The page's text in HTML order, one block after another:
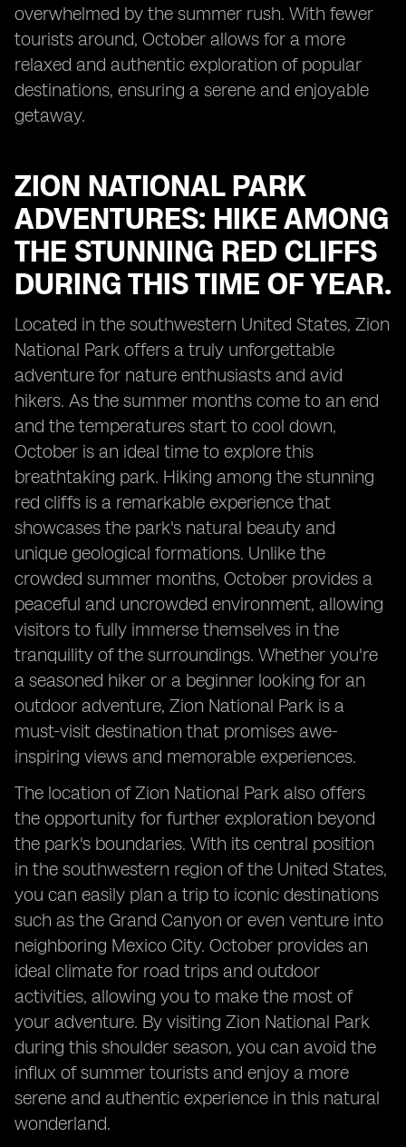
overwhelmed by the summer rush. With fewer
tourists around, October allows for a more
relaxed and authentic exploration of popular
destinations, ensuring a serene and enjoyable
getaway.
ZION NATIONAL PARK
ADVENTURES: HIKE AMONG
THE STUNNING RED CLIFFS
DURING THIS TIME OF YEAR.
Located in the southwestern United States, Zion
National Park offers a truly unforgettable
adventure for nature enthusiasts and avid
hikers. As the summer months come to an end
and the temperatures start to cool down,
October is an ideal time to explore this
breathtaking park. Hiking among the stunning
red cliffs is a remarkable experience that
showcases the park's natural beauty and
unique geological formations. Unlike the
crowded summer months, October provides a
peaceful and uncrowded environment, allowing
visitors to fully immerse themselves in the
tranquility of the surroundings. Whether you're
a seasoned hiker or a beginner looking for an
outdoor adventure, Zion National Park is a
must-visit destination that promises awe-
inspiring views and memorable experiences.
The location of Zion National Park also offers
the opportunity for further exploration beyond
the park's boundaries. With its central position
in the southwestern region of the United States,
you can easily plan a trip to iconic destinations
such as the Grand Canyon or even venture into
neighboring Mexico City. October provides an
ideal climate for road trips and outdoor
activities, allowing you to make the most of
your adventure. By visiting Zion National Park
during this shoulder season, you can avoid the
influx of summer tourists and enjoy a more
serene and authentic experience in this natural
wonderland.